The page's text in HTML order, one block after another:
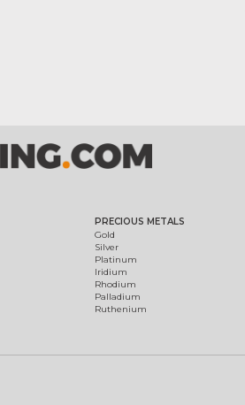
PRECIOUS METALS
Gold
Silver
Platinum
Iridium
Rhodium
Palladium
Ruthenium